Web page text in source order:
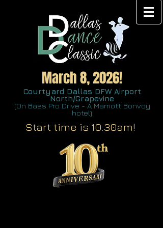
March 8, 2026!
Courtyard Dallas DFW Airport
North/Grapevine
(On Bass Pro Drive - A Marriott Bonvoy
hotel)
Start time is 10:30am!